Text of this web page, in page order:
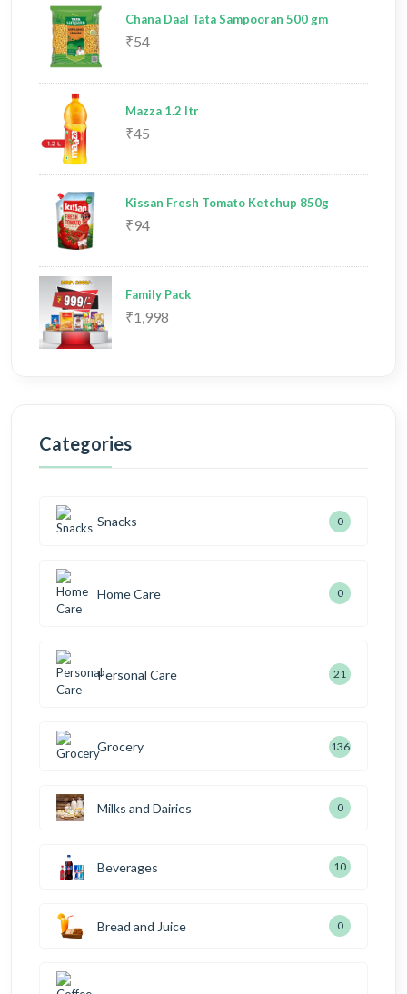
Chana Daal Tata Sampooran 500 gm
₹54
Mazza 1.2 ltr
₹45
Kissan Fresh Tomato Ketchup 850g
₹94
Family Pack
₹1,998
Categories
Snacks 0
Home Care 0
Personal Care 21
Grocery 136
Milks and Dairies 0
Beverages 10
Bread and Juice 0